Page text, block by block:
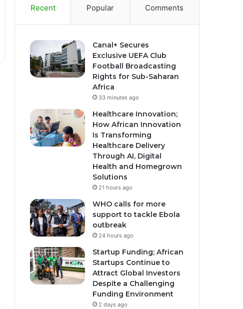
Recent Popular Comments
Canal+ Secures
Exclusive UEFA Club
Football Broadcasting
Rights for Sub-Saharan
Africa
33 minutes ago
Healthcare Innovation;
How African Innovation
Is Transforming
Healthcare Delivery
Through AI, Digital
Health and Homegrown
Solutions
21 hours ago
WHO calls for more
support to tackle Ebola
outbreak
24 hours ago
Startup Funding; African
Startups Continue to
Attract Global Investors
Despite a Challenging
Funding Environment
2 days ago